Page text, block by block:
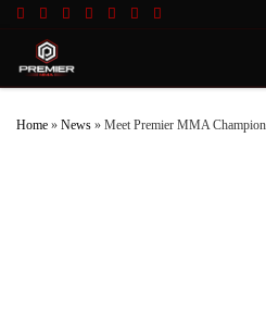
Home » News » Meet Premier MMA